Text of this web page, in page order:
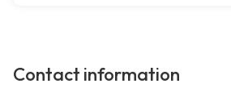
Contact information